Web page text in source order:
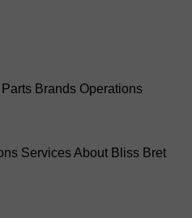
Brands Operations
ServicesAbout Bliss Bret